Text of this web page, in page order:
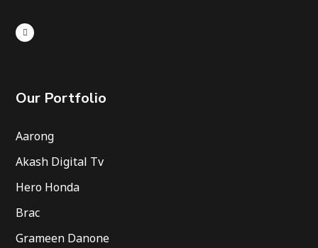
Our Portfolio
Aarong
Akash Digital Tv
Hero Honda
Brac
Grameen Danone